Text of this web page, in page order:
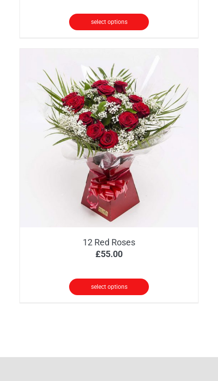
select options
12 Red Roses
£55.00
select options